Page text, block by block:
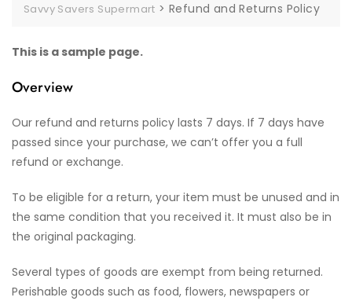
Savvy Savers Supermart >Refund and Returns Policy
This is a sample page.
Overview
Our refund and returns policy lasts 7 days. If 7 days have
passed since your purchase, we can’t offer you a full
refund or exchange.
To be eligible for a return, your item must be unused and in
the same condition that you received it. It must also be in
the original packaging.
Several types of goods are exempt from being returned.
Perishable goods such as food, flowers, newspapers or